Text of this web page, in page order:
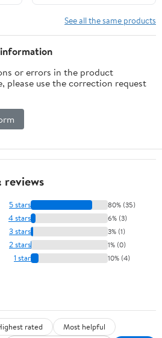
See all the same products
or errors in the product
please use the correction request
reviews
5 stars 80% (35)
4 stars 6% (3)
3 stars 3% (1)
2 stars 1% (0)
1 star 10% (4)
rated
Most helpful